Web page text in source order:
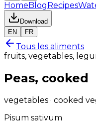
HomeBlogRecipes
Download
EN
FR
Tous les aliments
fruits, vegetables,
Peas, cooked
vegetables · cooked
Pisum sativum